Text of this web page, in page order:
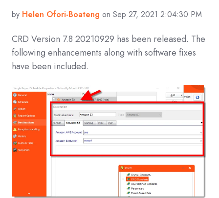
by Helen Ofori-Boateng on Sep 27, 2021 2:04:30 PM
CRD Version 7.8 20210929 has been released. The
following enhancements along with software fixes
have been included.